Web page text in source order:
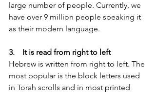
large number of people. Currently, we
have over 9 million people speaking it
as their modern language.
3.    It is read from right to left
Hebrew is written from right to left. The
most popular is the block letters used
in Torah scrolls and in most printed